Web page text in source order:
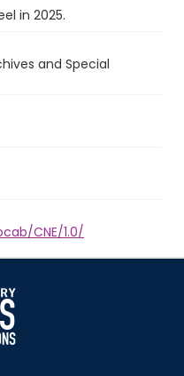
in 2025.
and Special
CNE/1.0/